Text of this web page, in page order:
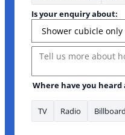
Is your enquiry about:
Message
Where have you heard
TV Radio Billboard